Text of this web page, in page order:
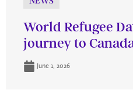
World Refugee
journey to
June 1, 2026